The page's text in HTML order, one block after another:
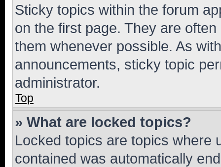
Sticky topics within the forum
on the first page. They are
them whenever possible. As
announcements, sticky topic
administrator.
Top
» What are locked topics?
Locked topics are topics where
contained was automatically